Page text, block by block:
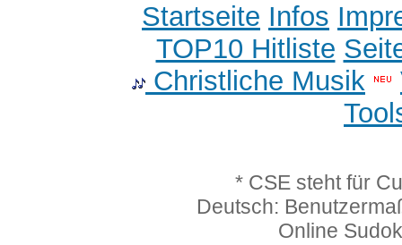
Startseite Infos
TOP10 Hitliste
Christliche Musik
* CSE steht für
Deutsch:
Online